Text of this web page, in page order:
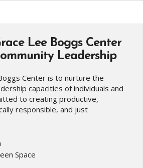
Lee Boggs Center
Leadership
Center is to nurture the
capacities of individuals and
to creating productive,
responsible, and just
Space